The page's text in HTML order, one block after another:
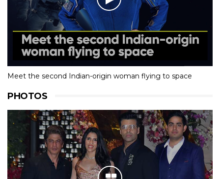
Meet the second Indian-origin woman flying to space
PHOTOS